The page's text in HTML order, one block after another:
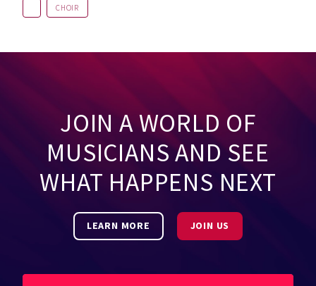
CHOIR
JOIN A WORLD OF
MUSICIANS AND SEE
WHAT HAPPENS NEXT
LEARN MORE JOIN US